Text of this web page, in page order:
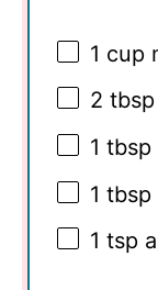
1 cup
2 tbsp
1 tbsp
1 tbsp
1 tsp